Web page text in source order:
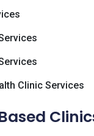
Clinic Services